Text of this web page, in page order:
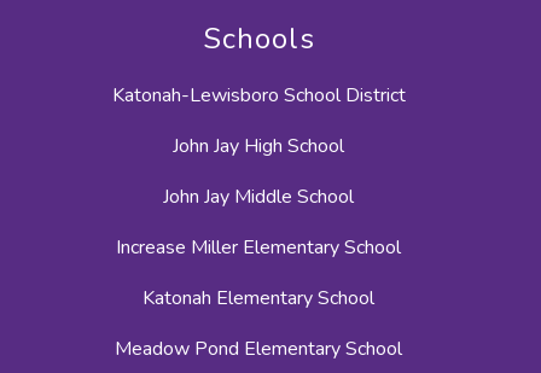
Schools
Katonah-Lewisboro School District
John Jay High School
John Jay Middle School
Increase Miller Elementary School
Katonah Elementary School
Meadow Pond Elementary School